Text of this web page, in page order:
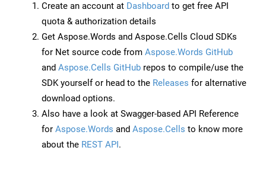
Create an account at Dashboard to get free API
quota & authorization details
Get Aspose.Words and Aspose.Cells Cloud SDKs
for Net source code from Aspose.Words GitHub
and Aspose.Cells GitHub repos to compile/use the
SDK yourself or head to the Releases for alternative
download options.
Also have a look at Swagger-based API Reference
for Aspose.Words and Aspose.Cells to know more
about the REST API.